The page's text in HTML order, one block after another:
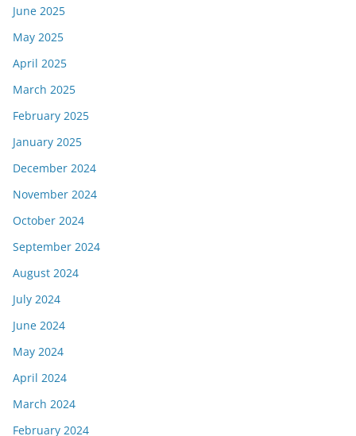
June 2025
May 2025
April 2025
March 2025
February 2025
January 2025
December 2024
November 2024
October 2024
September 2024
August 2024
July 2024
June 2024
May 2024
April 2024
March 2024
February 2024